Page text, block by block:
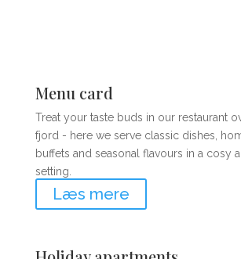
Menu card
Treat your taste buds in our restaurant
fjord - here we serve classic dishes,
buffets and seasonal flavours in a cosy
setting.
Læs mere